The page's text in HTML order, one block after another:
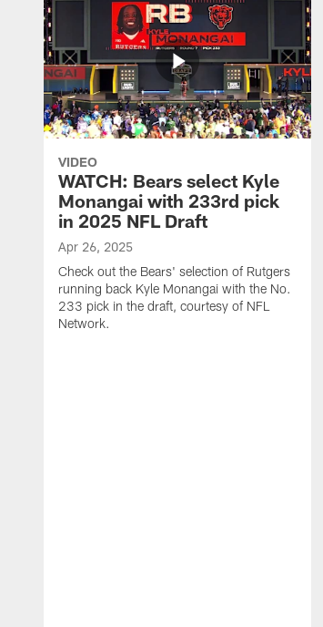
VIDEO
WATCH: Bears select Kyle
Monangai with 233rd pick
in 2025 NFL Draft
Apr 26, 2025
Check out the Bears' selection of Rutgers
running back Kyle Monangai with the No.
233 pick in the draft, courtesy of NFL
Network.